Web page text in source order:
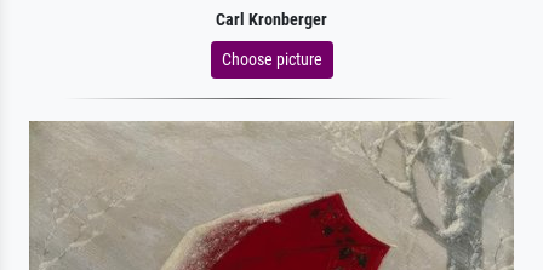
Carl Kronberger
Choose picture